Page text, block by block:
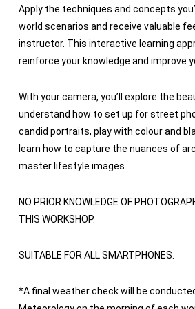
Apply the techniques and concepts
world scenarios and receive valuable
instructor. This interactive learning
reinforce your knowledge and improve
With your camera, you’ll explore the
understand how to set up for street
candid portraits, play with colour and
learn how to capture the nuances of
master lifestyle images.
NO PRIOR KNOWLEDGE OF
THIS WORKSHOP.
SUITABLE FOR ALL SMARTPHONES.
*A final weather check will be